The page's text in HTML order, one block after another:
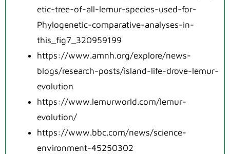
etic-tree-of-all-lemur-species-used-for-
Phylogenetic-comparative-analyses-in-
this_fig7_320959199
https://www.amnh.org/explore/news-
blogs/research-posts/island-life-drove-lemur-
evolution
https://www.lemurworld.com/lemur-
evolution/
https://www.bbc.com/news/science-
environment-45250302